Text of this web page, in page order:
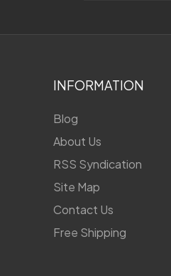
INFORMATION
Blog
About Us
RSS Syndication
Site Map
Contact Us
Free Shipping